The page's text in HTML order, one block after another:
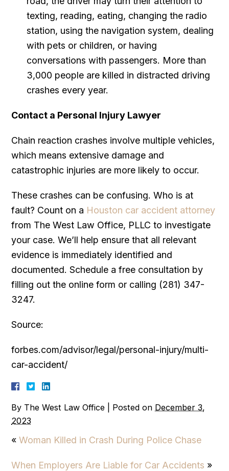
texting, reading, eating, changing the radio
station, using the navigation system, dealing
with pets or children, or having
conversations with passengers. More than
3,000 people are killed in distracted driving
crashes every year.
Contact a Personal Injury Lawyer
Chain reaction crashes involve multiple vehicles,
which means extensive damage and
catastrophic injuries are more likely to occur.
These crashes can be confusing. Who is at
fault? Count on a Houston car accident attorney
from The West Law Office, PLLC to investigate
your case. We’ll help ensure that all relevant
evidence is immediately identified and
documented. Schedule a free consultation by
filling out the online form or calling (281) 347-
3247.
Source:
forbes.com/advisor/legal/personal-injury/multi-
car-accident/
By The West Law Office Posted on December 3,
2023
«Woman Killed in Crash During Police Chase
When Employers Are Liable for Car Accidents »